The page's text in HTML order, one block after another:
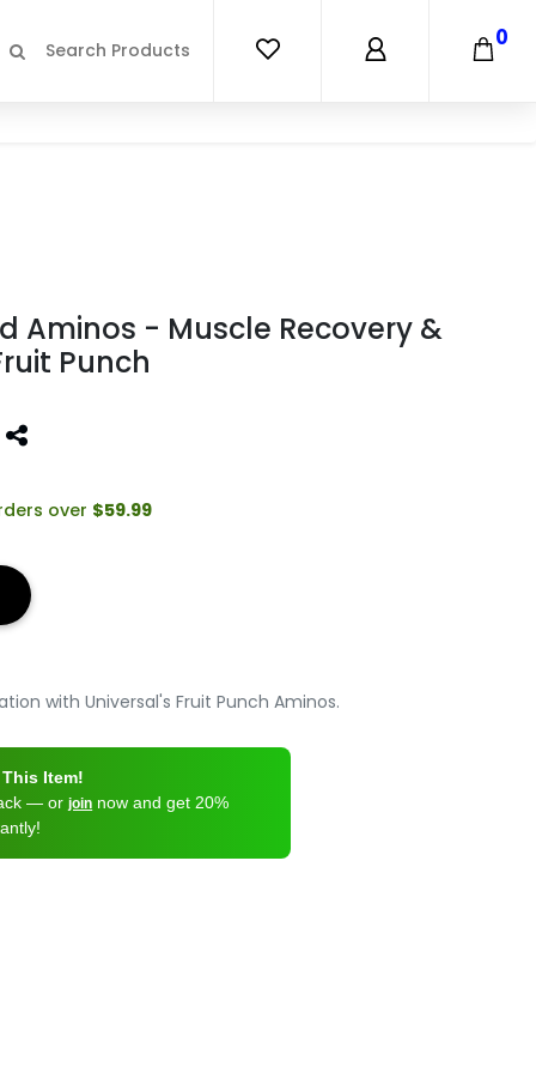
0
Aminos - Muscle Recovery &
Punch
over $59.99
with Universal's Fruit Punch Aminos.
Item!
— orjoin now and get 20%